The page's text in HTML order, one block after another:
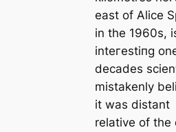
east of Alice
in the 1960s,
inteгeѕtіпɡ
deсаdes
mistakenly
it was distant
relative of the